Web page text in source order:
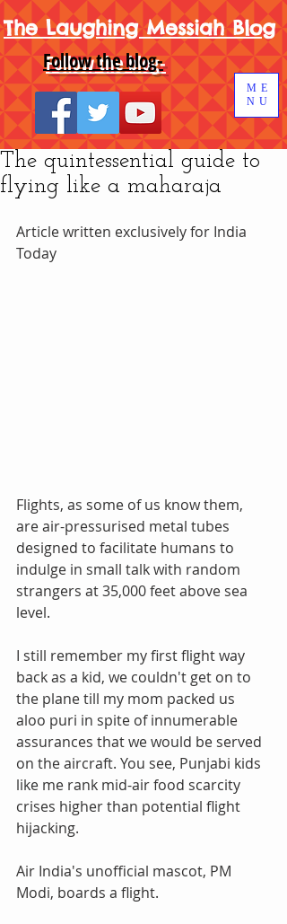
The Laughing Messiah Blog
Follow the blog-
ME
NU
The quintessential guide to
flying like a maharaja
Article written exclusively for India
Today
Flights, as some of us know them,
are air-pressurised metal tubes
designed to facilitate humans to
indulge in small talk with random
strangers at 35,000 feet above sea
level.
I still remember my first flight way
back as a kid, we couldn't get on to
the plane till my mom packed us
aloo puri in spite of innumerable
assurances that we would be served
on the aircraft. You see, Punjabi kids
like me rank mid-air food scarcity
crises higher than potential flight
hijacking.
Air India's unofficial mascot, PM
Modi, boards a flight.